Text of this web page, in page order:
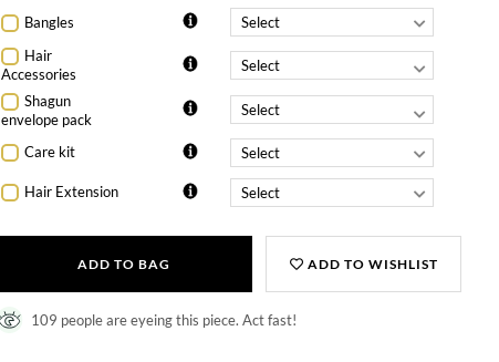
Bangles
Hair
Accessories
Shagun
envelope pack
Care kit
Hair Extension
ADD TO BAG ADD TO WISHLIST
109 people are eyeing this piece. Act fast!